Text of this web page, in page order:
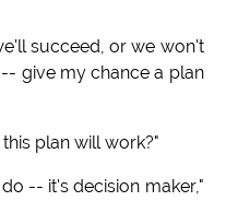
succeed, or we won't
give my chance a plan
plan will work?"
-- it's decision maker,"